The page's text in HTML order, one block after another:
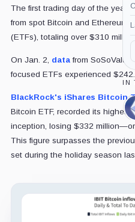
The first trading day of the year
from spot Bitcoin and Ethereum
(ETFs), totaling over $310
On Jan. 2, datafrom SoSoValue
focused ETFs experienced
BlackRock's iShares Bitcoin
Bitcoin ETF, recorded its highest
inception, losing $332
This figure surpasses the
set during the holiday season
IN